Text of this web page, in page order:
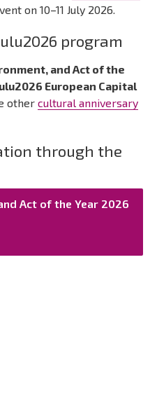
on 10–11 July 2026.
program
and Act of the
European Capital
other cultural anniversary
through the
Act of the Year 2026